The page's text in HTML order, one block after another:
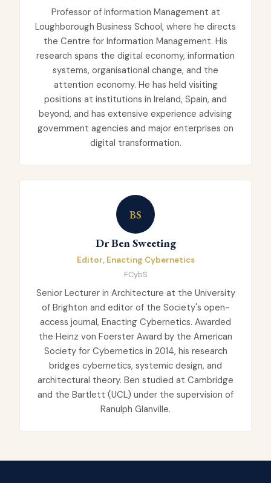
Professor of Information Management at
Loughborough Business School, where he directs
the Centre for Information Management. His
research spans the digital economy, information
systems, organisational change, and the
attention economy. He has held visiting
positions at institutions in Ireland, Spain, and
beyond, and has extensive experience advising
government agencies and major enterprises on
digital transformation.
BS
Dr Ben Sweeting
Editor, Enacting Cybernetics
FCybS
Senior Lecturer in Architecture at the University
of Brighton and editor of the Society's open-
access journal, Enacting Cybernetics. Awarded
the Heinz von Foerster Award by the American
Society for Cybernetics in 2014, his research
bridges cybernetics, systemic design, and
architectural theory. Ben studied at Cambridge
and the Bartlett (UCL) under the supervision of
Ranulph Glanville.